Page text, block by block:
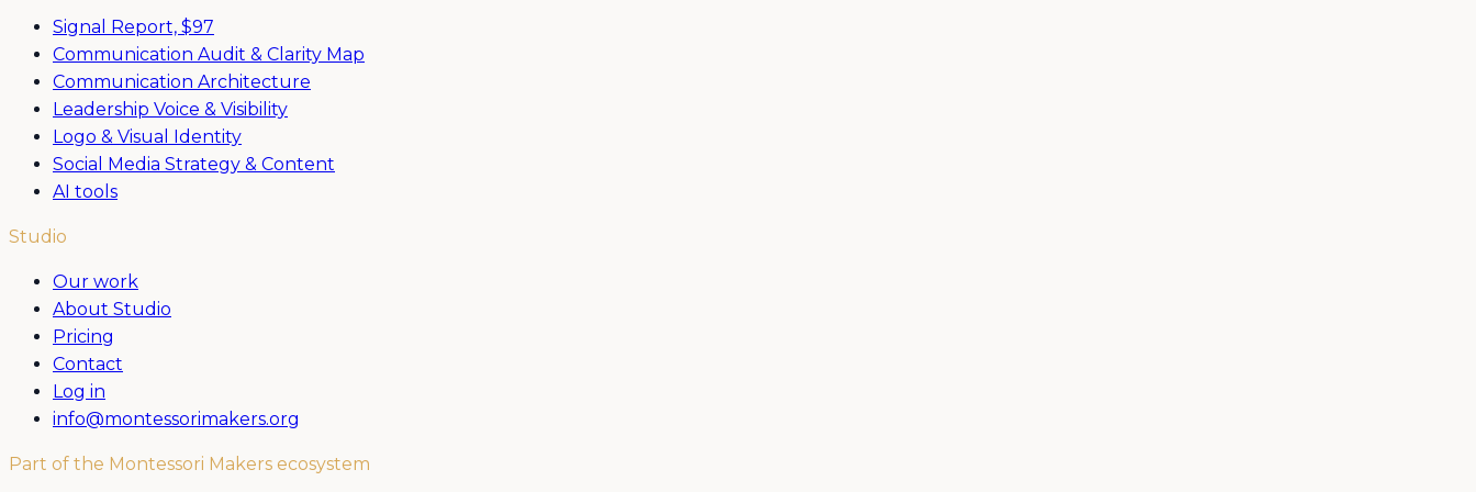
Signal Report, $97
Communication Audit & Clarity Map
Communication Architecture
Leadership Voice & Visibility
Logo & Visual Identity
Social Media Strategy & Content
AI tools
Studio
Our work
About Studio
Pricing
Contact
Log in
info@montessorimakers.org
Part of the Montessori Makers ecosystem